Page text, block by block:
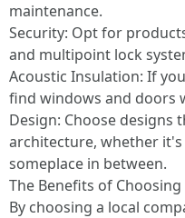
maintenance.
Security: Opt for
and multipoint lock
Acoustic Insulation: If
find windows and doors
Design: Choose designs
architecture, whether
someplace in between.
The Benefits of
By choosing a local